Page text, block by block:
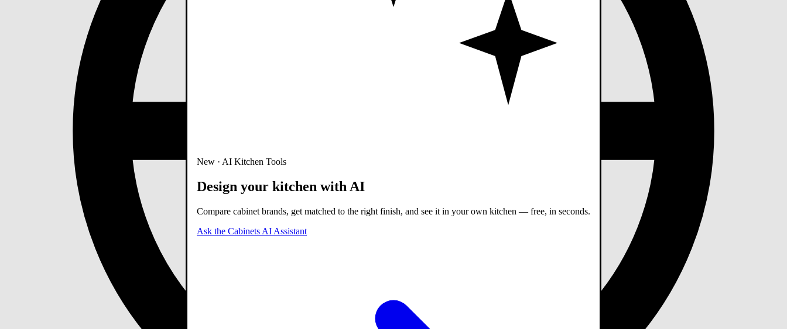
New · AI Kitchen Tools
Design your kitchen with AI
Compare cabinet brands, get matched to the right finish, and see it in your own kitchen — free, in seconds.
Ask the Cabinets AI Assistant